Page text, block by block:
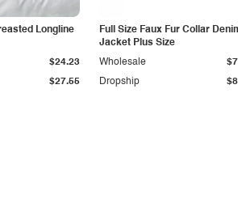
Longline
$27.55
$24.23
Full Size Faux Fur Collar
Jacket Plus Size
Dropship
Wholesale